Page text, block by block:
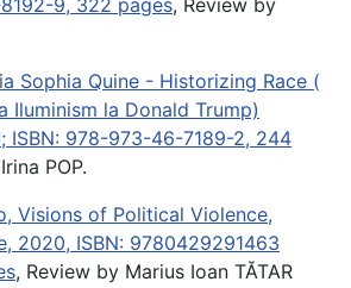
9, 322 pages, Review by
Sophia Quine - Historizing Race (
Iluminism la Donald Trump)
ISBN: 978-973-46-7189-2, 244
POP.
Visions of Political Violence,
2020, ISBN: 9780429291463
, Review by Marius Ioan TĂTAR